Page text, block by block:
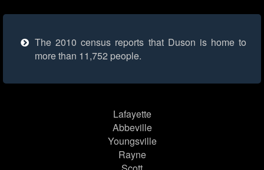
The 2010 census reports that Duson is home to
more than 11,752 people.
Lafayette
Abbeville
Youngsville
Rayne